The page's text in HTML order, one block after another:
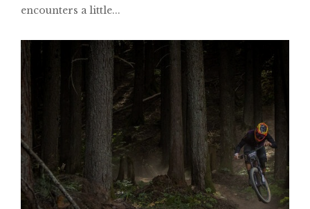
encounters a little...